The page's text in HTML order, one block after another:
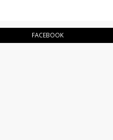
FACEBOOK